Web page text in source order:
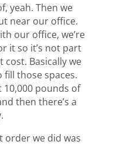
yeah. Then we
near our office.
our office, we’re
it so it’s not part
Basically we
fill those spaces.
10,000 pounds of
then there’s a
order we did was